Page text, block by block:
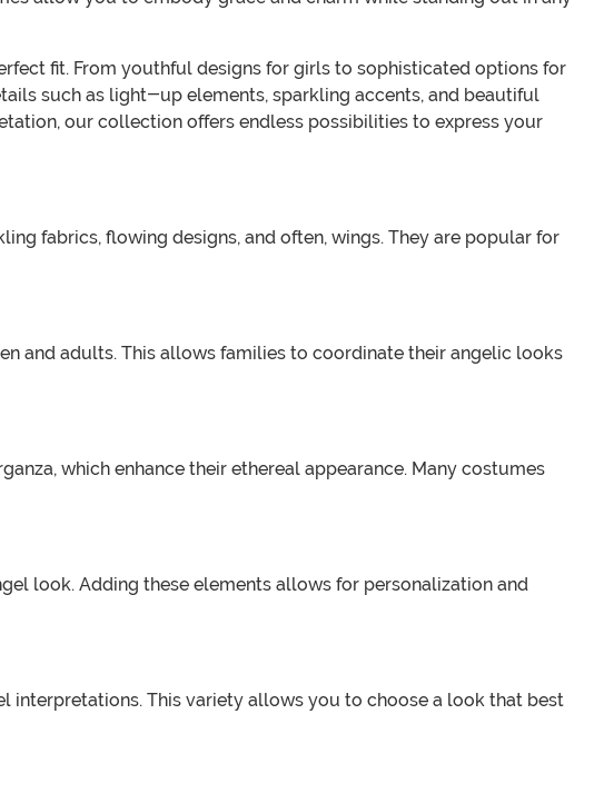
fit. From youthful designs for girls to sophisticated options for
such as light-up elements, sparkling accents, and beautiful
our collection offers endless possibilities to express your
fabrics, flowing designs, and often, wings. They are popular for
and adults. This allows families to coordinate their angelic looks
which enhance their ethereal appearance. Many costumes
look. Adding these elements allows for personalization and
interpretations. This variety allows you to choose a look that best